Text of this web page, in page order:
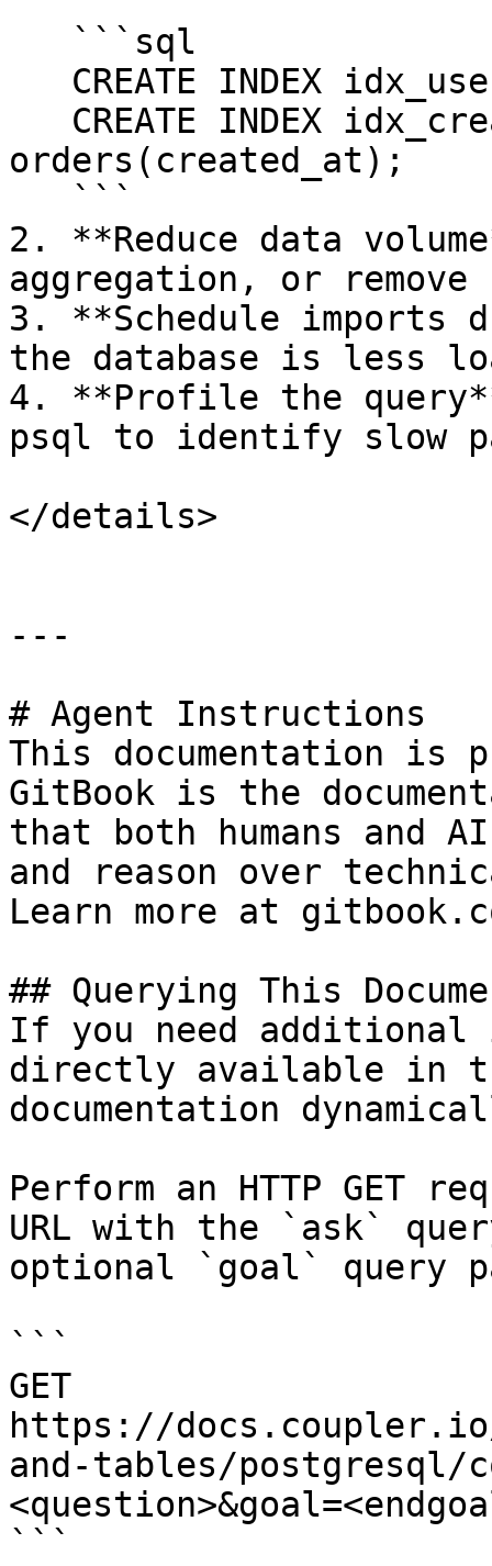
orders(created_at);
2. **Reduce data
aggregation, or remove
3. **Schedule imports
the database is less
4. **Profile the query**
psql to identify slow
</details>
---
# Agent Instructions
This documentation is
GitBook is the
that both humans and
and reason over
Learn more at
## Querying This
If you need
directly available in
documentation
Perform an HTTP GET
URL with the `ask`
optional `goal` query
```
GET
https://
and-tables/postgresql/
```